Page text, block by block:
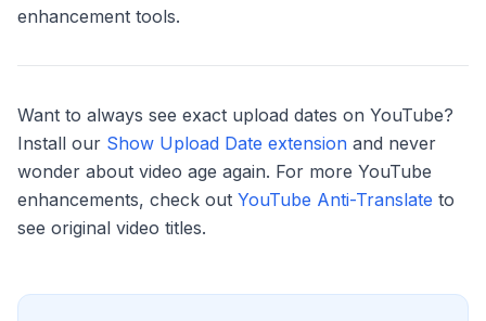
enhancement tools.
Want to always see exact upload dates on YouTube?
Install our Show Upload Date extension and never
wonder about video age again. For more YouTube
enhancements, check out YouTube Anti-Translate to
see original video titles.